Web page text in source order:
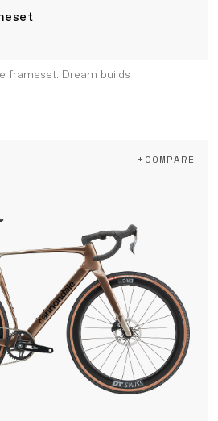
frameset. Dream builds
+COMPARE